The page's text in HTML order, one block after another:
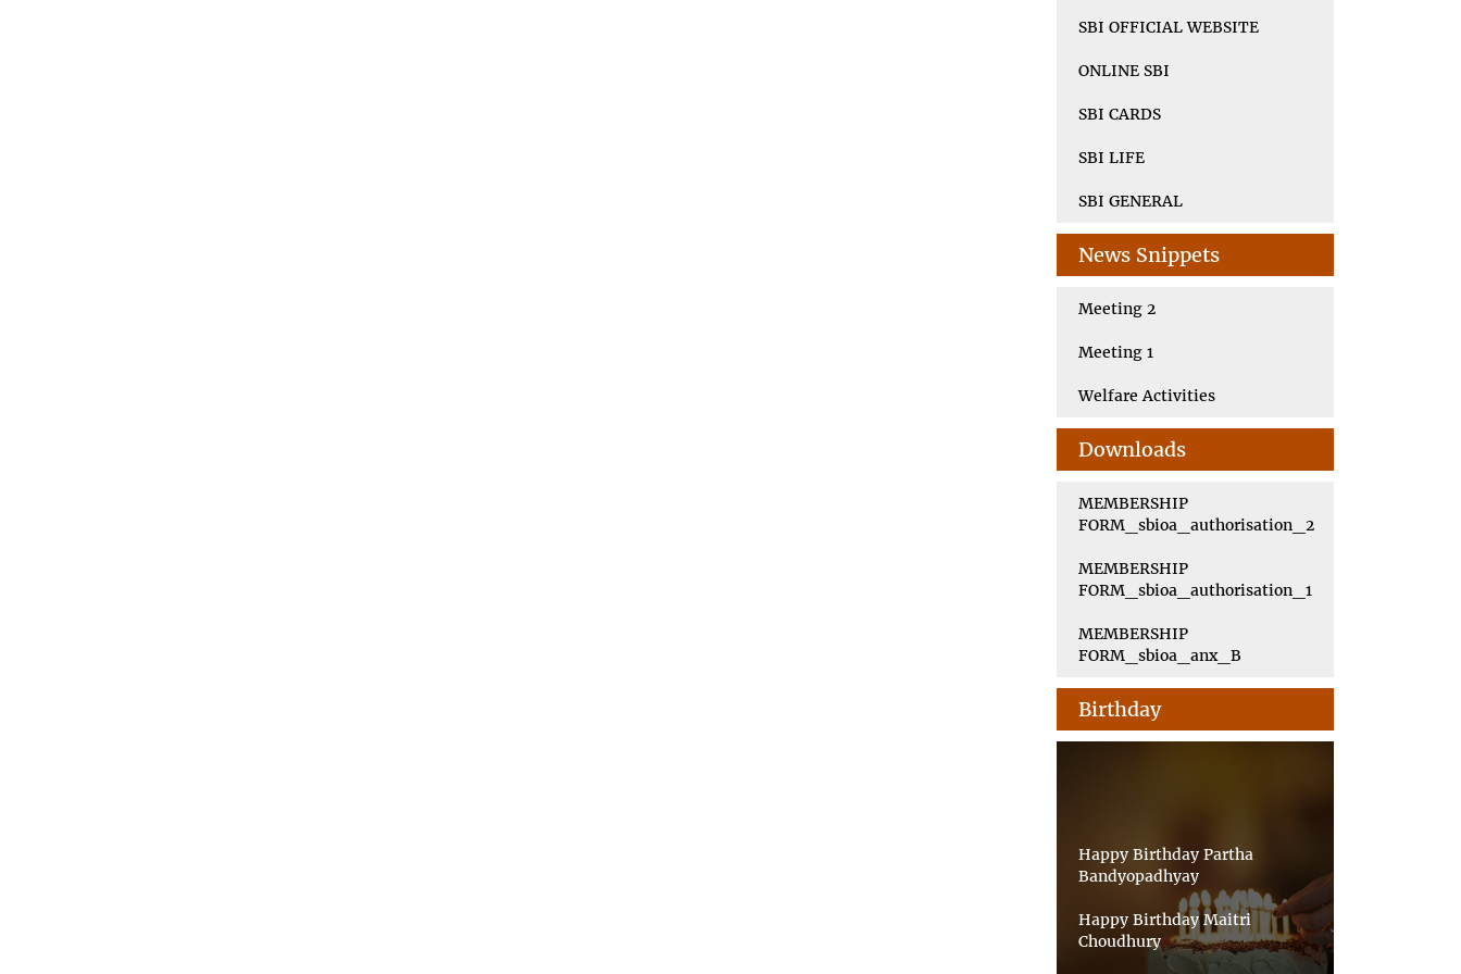
SBI OFFICIAL WEBSITE
ONLINE SBI
SBI CARDS
SBI LIFE
SBI GENERAL
News Snippets
Meeting 2
Meeting 1
Welfare Activities
Downloads
MEMBERSHIP
FORM_sbioa_authorisation_2
MEMBERSHIP
FORM_sbioa_authorisation_1
MEMBERSHIP
FORM_sbioa_anx_B
Birthday
Bandyopadhyay
Happy Birthday Maitri
Choudhury